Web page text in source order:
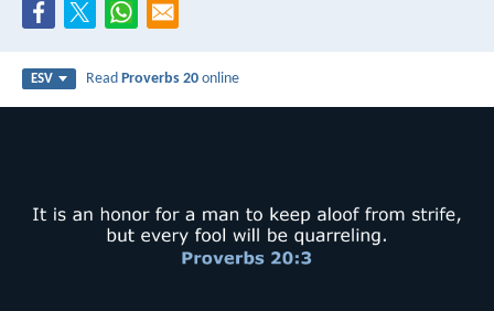
ESV ReadProverbs 20 online